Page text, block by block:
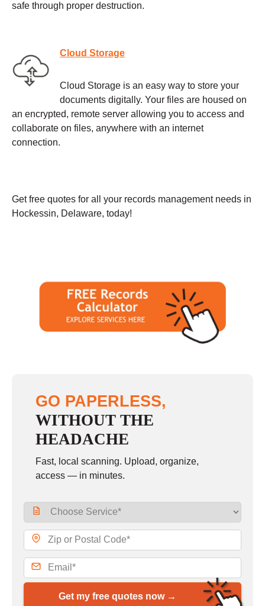
safe through proper destruction.
Cloud Storage
Cloud Storage is an easy way to store your
documents digitally. Your files are housed on
an encrypted, remote server allowing you to access and
collaborate on files, anywhere with an internet
connection.
Get free quotes for all your records management needs in
Hockessin, Delaware, today!
GO PAPERLESS,
WITHOUT THE
HEADACHE
Fast, local scanning. Upload, organize,
access — in minutes.
Get my free quotes now →